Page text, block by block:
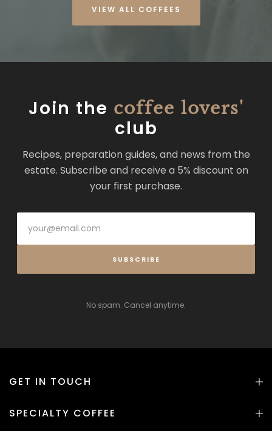
VIEW ALL COFFEES
Join the coffee lovers'
club
Recipes, preparation guides, and news from the
estate. Subscribe and receive a 5% discount on
your first purchase.
SUBSCRIBE
No spam. Cancel anytime.
GET IN TOUCH
SPECIALTY COFFEE